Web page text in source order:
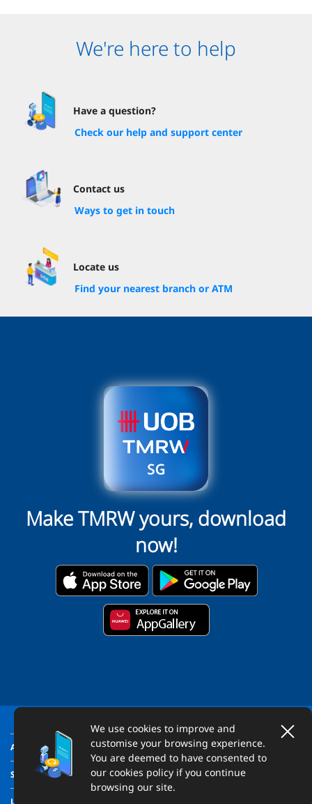
We're here to help
Have a question?
Check our help and support center
Contact us
Ways to get in touch
Locate us
Find your nearest branch or ATM
Make TMRW yours, download
now!
We use cookies to improve and
customise your browsing experience.
You are deemed to have consented to
our cookies policy if you continue
browsing our site.
ABOUT US
SUPPORT